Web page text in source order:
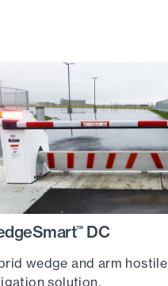
™DC
wedge and arm
solution.